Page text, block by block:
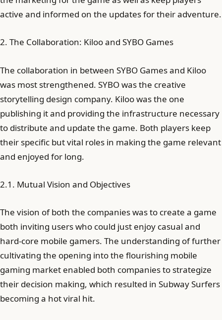
active and informed on the updates for their adventure.
2. The Collaboration: Kiloo and SYBO Games
The collaboration in between SYBO Games and Kiloo
was most strengthened. SYBO was the creative
storytelling design company. Kiloo was the one
publishing it and providing the infrastructure necessary
to distribute and update the game. Both players keep
their specific but vital roles in making the game relevant
and enjoyed for long.
2.1. Mutual Vision and Objectives
The vision of both the companies was to create a game
both inviting users who could just enjoy casual and
hard-core mobile gamers. The understanding of further
cultivating the opening into the flourishing mobile
gaming market enabled both companies to strategize
their decision making, which resulted in Subway Surfers
becoming a hot viral hit.